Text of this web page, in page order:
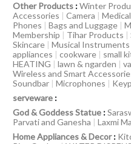
Other Products :Winter
Accessories | Camera |
Phones | Bags and Luggage |
Membership | Tihar Products |
Skincare | Musical Instruments
appliances | cookware | small
HEATING | lawn & ngarden |
Wireless and Smart
Soundbar | Microphones |
serveware :
God & Goddess Statue :
Parvati and Ganesha | Laxmi
Home Appliances & Decor: